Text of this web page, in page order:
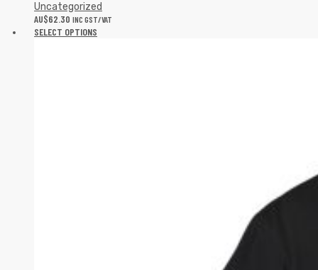
Uncategorized
AU$62.30 INC GST/VAT
SELECT OPTIONS